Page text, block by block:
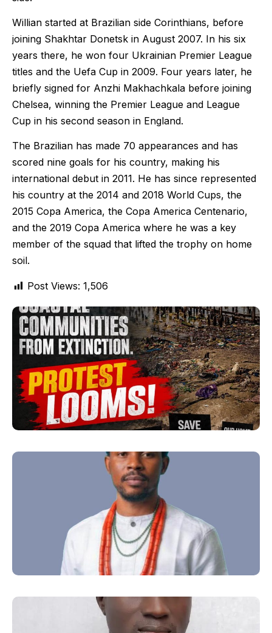
Willian started at Brazilian side Corinthians, before
joining Shakhtar Donetsk in August 2007. In his six
years there, he won four Ukrainian Premier League
titles and the Uefa Cup in 2009. Four years later, he
briefly signed for Anzhi Makhachkala before joining
Chelsea, winning the Premier League and League
Cup in his second season in England.
The Brazilian has made 70 appearances and has
scored nine goals for his country, making his
international debut in 2011. He has since represented
his country at the 2014 and 2018 World Cups, the
2015 Copa America, the Copa America Centenario,
and the 2019 Copa America where he was a key
member of the squad that lifted the trophy on home
soil.
Post Views: 1,506